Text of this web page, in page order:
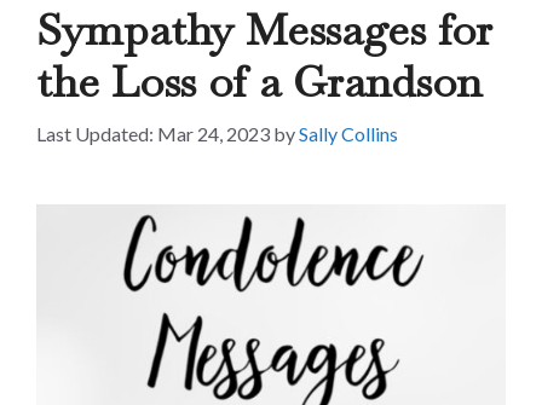
Sympathy Messages for
the Loss of a Grandson
Mar 24, 2023 bySally Collins